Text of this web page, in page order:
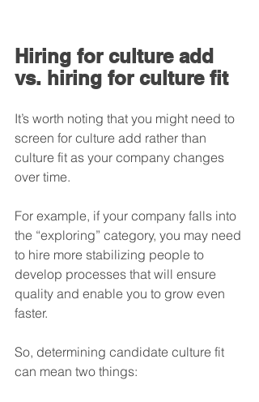
Hiring for culture add
vs. hiring for culture fit
It’s worth noting that you might need to
screen for culture add rather than
culture fit as your company changes
over time.
For example, if your company falls into
the “exploring” category, you may need
to hire more stabilizing people to
develop processes that will ensure
quality and enable you to grow even
faster.
So, determining candidate culture fit
can mean two things: